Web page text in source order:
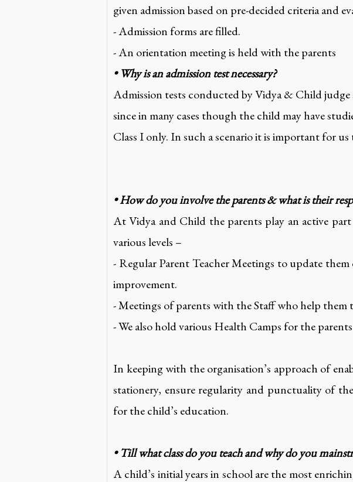
given admission based on pre-decided criteria and
- Admission forms are filled.
- An orientation meeting is held with the parents
• Why is an admission test necessary?
Admission tests conducted by Vidya & Child judge
since in many cases though the child may have
Class I only. In such a scenario it is important for
• How do you involve the parents & what is their
At Vidya and Child the parents play an active
various levels –
- Regular Parent Teacher Meetings to update them
improvement.
- Meetings of parents with the Staff who help
- We also hold various Health Camps for the
In keeping with the organisation’s approach of
stationery, ensure regularity and punctuality of
for the child’s education.
• Till what class do you teach and why do you
A child’s initial years in school are the most